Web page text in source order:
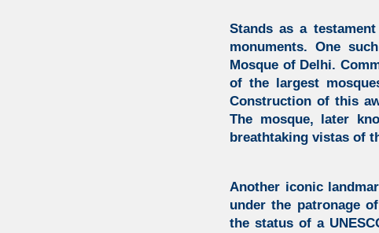
Stands as a
monuments. One
Mosque of Delhi.
of the largest
Construction of this
The mosque, later
breathtaking vistas of
Another iconic
under the patronage
the status of a